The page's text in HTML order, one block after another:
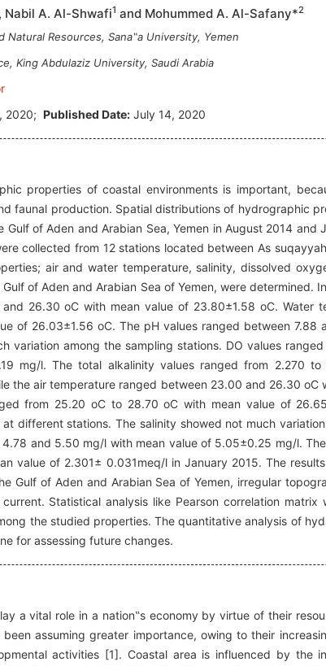
, Nabil A. Al-Shwafi1 and Mohummed A. Al-Safany*2
Natural Resources, Sana‟a University, Yemen
King Abdulaziz University, Saudi Arabia
2020; Published Date: July 14, 2020
properties of coastal environments is important,
faunal production. Spatial distributions of hydrographic
Gulf of Aden and Arabian Sea, Yemen in August 2014 and
collected from 12 stations located between As
air and water temperature, salinity, dissolved
of Aden and Arabian Sea of Yemen, were determined.
26.30 oC with mean value of 23.80±1.58 oC. Water
of 26.03±1.56 oC. The pH values ranged between
variation among the sampling stations. DO values
mg/l. The total alkalinity values ranged from 2.270
the air temperature ranged between 23.00 and 26.30 oC
from 25.20 oC to 28.70 oC with mean value of
different stations. The salinity showed not much
and 5.50 mg/l with mean value of 5.05±0.25 mg/l.
value of 2.301± 0.031meq/l in January 2015. The
Gulf of Aden and Arabian Sea of Yemen, irregular
Statistical analysis like Pearson correlation
the studied properties. The quantitative analysis of
for assessing future changes.
a vital role in a nation‟s economy by virtue of their
assuming greater importance, owing to their
activities [1]. Coastal area is influenced by the